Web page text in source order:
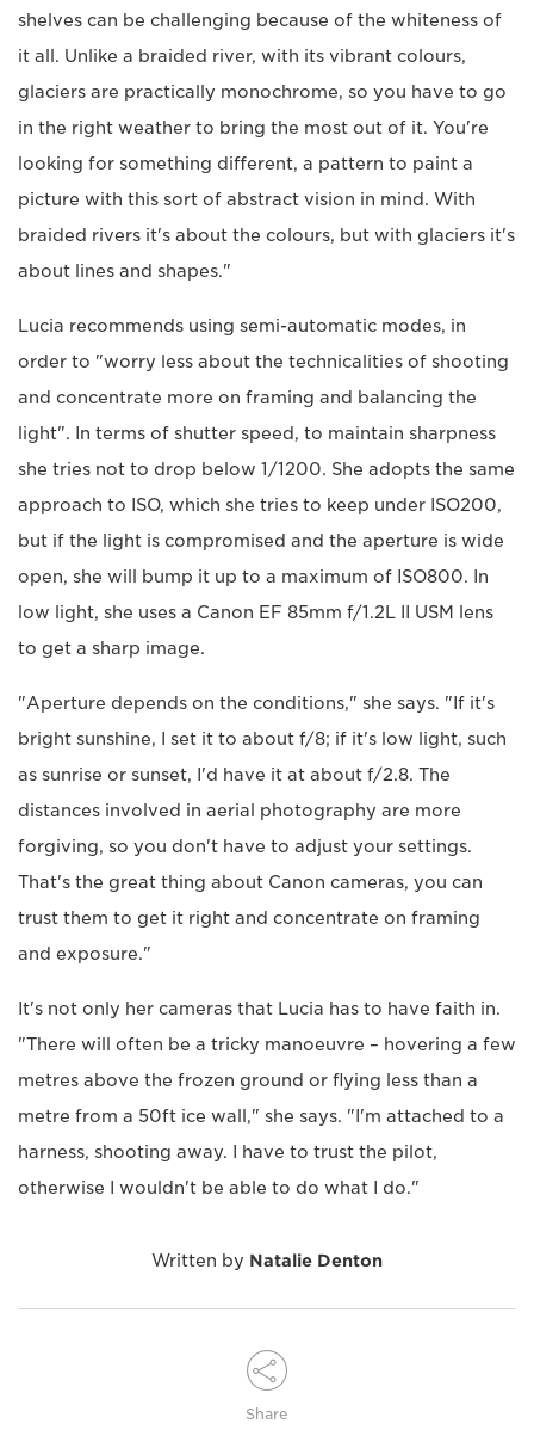
shelves can be challenging because of the whiteness of
it all. Unlike a braided river, with its vibrant colours,
glaciers are practically monochrome, so you have to go
in the right weather to bring the most out of it. You're
looking for something different, a pattern to paint a
picture with this sort of abstract vision in mind. With
braided rivers it's about the colours, but with glaciers it's
about lines and shapes."
Lucia recommends using semi-automatic modes, in
order to "worry less about the technicalities of shooting
and concentrate more on framing and balancing the
light". In terms of shutter speed, to maintain sharpness
she tries not to drop below 1/1200. She adopts the same
approach to ISO, which she tries to keep under ISO200,
but if the light is compromised and the aperture is wide
open, she will bump it up to a maximum of ISO800. In
low light, she uses a Canon EF 85mm f/1.2L II USM lens
to get a sharp image.
"Aperture depends on the conditions," she says. "If it's
bright sunshine, I set it to about f/8; if it's low light, such
as sunrise or sunset, I'd have it at about f/2.8. The
distances involved in aerial photography are more
forgiving, so you don't have to adjust your settings.
That's the great thing about Canon cameras, you can
trust them to get it right and concentrate on framing
and exposure."
It's not only her cameras that Lucia has to have faith in.
"There will often be a tricky manoeuvre – hovering a few
metres above the frozen ground or flying less than a
metre from a 50ft ice wall," she says. "I'm attached to a
harness, shooting away. I have to trust the pilot,
otherwise I wouldn't be able to do what I do."
Written by Natalie Denton
Share